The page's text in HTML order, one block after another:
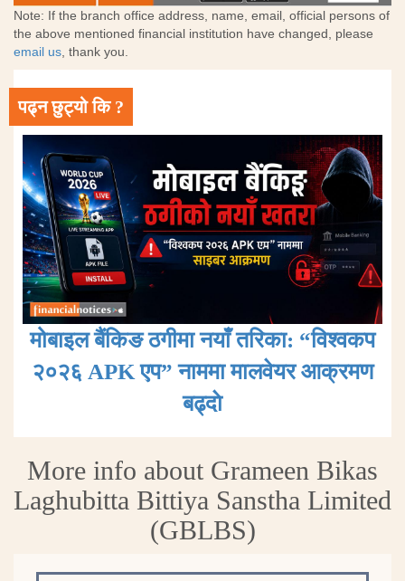
Note: If the branch office address, name, email, official persons of
the above mentioned financial institution have changed, please
email us, thank you.
पढ्न छुट्यो कि ?
मोबाइल बैंकिङ ठगीमा नयाँ तरिका: “विश्वकप
२०२६ APK एप” नाममा मालवेयर आक्रमण
बढ्दाे
More info about Grameen Bikas
Laghubitta Bittiya Sanstha Limited
(GBLBS)